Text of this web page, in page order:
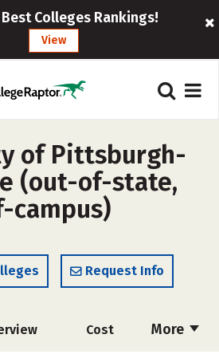
Best Colleges Rankings!
View
of Pittsburgh-
(out-of-state,
campus)
Request Info
More
Cost